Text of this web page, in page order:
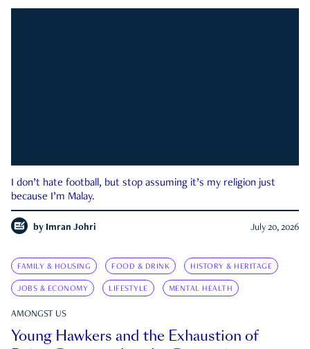
I don’t hate football, but stop assuming it’s my religion just
because I’m Malay.
by Imran Johri July 20, 2026
FAMILY & HOUSING FOOD & DRINK HISTORY & HERITAGE
JOBS & ECONOMY LIFESTYLE MENTAL HEALTH
AMONGST US
Young Hawkers and the Exhaustion of